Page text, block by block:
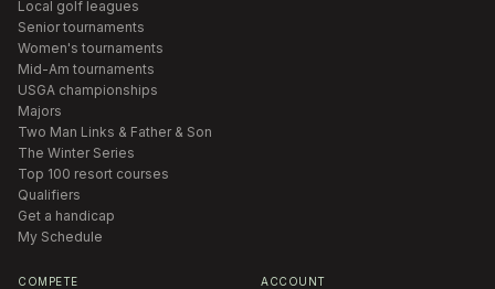
Local golf leagues
Senior tournaments
Women's tournaments
Mid-Am tournaments
USGA championships
Majors
Two Man Links & Father & Son
The Winter Series
Top 100 resort courses
Qualifiers
Get a handicap
My Schedule
COMPETE ACCOUNT